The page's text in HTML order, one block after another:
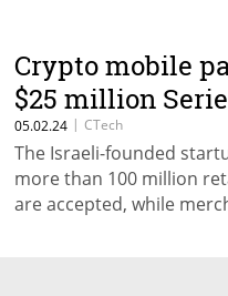
Crypto mobile
$25 million
05.02.24 | CTech
The Israeli-founded
more than 100 million
are accepted, while